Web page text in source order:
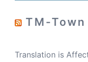
TM-Town
Translation is